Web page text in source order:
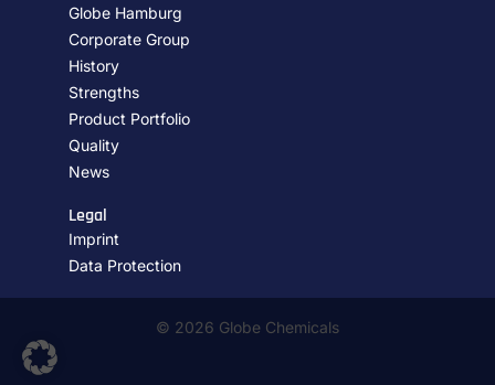
Globe Hamburg
Corporate Group
History
Strengths
Product Portfolio
Quality
News
Legal
Imprint
Data Protection
© 2026 Globe Chemicals